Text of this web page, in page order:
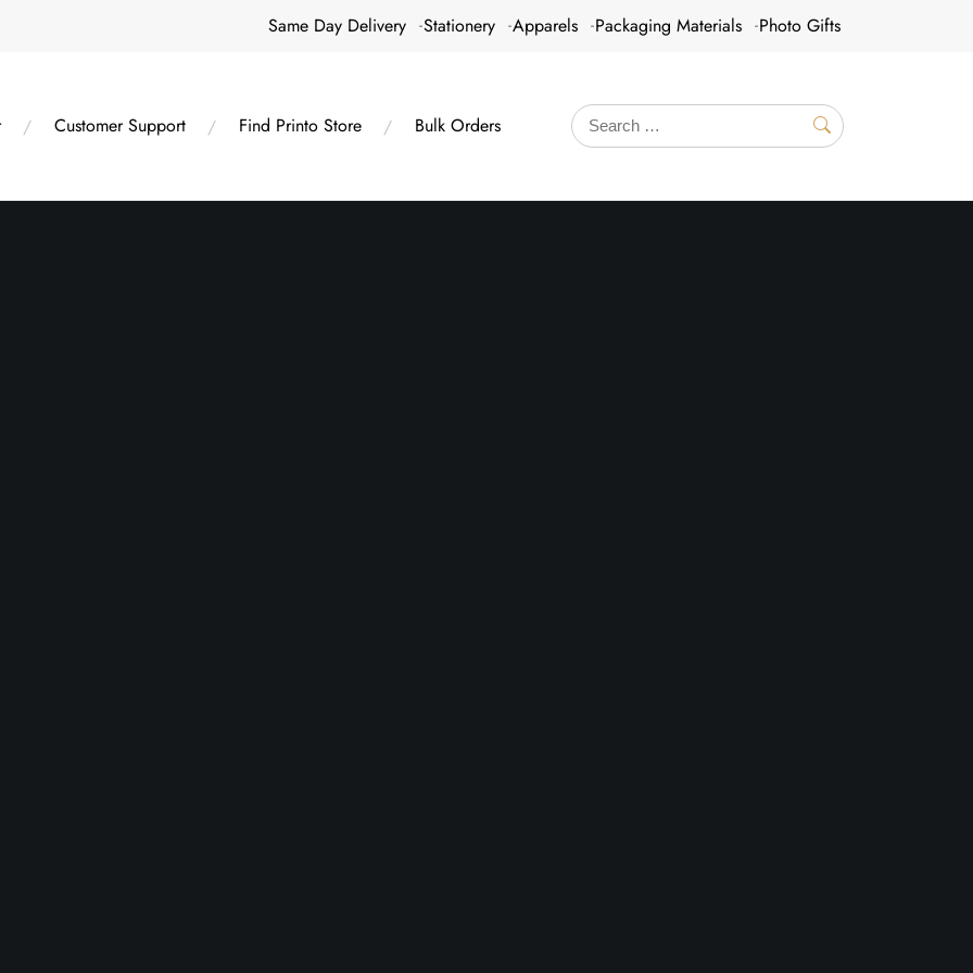
Same Day Delivery Stationery Apparels Packaging Materials Photo Gifts
Customer Support Find Printo Store Bulk Orders